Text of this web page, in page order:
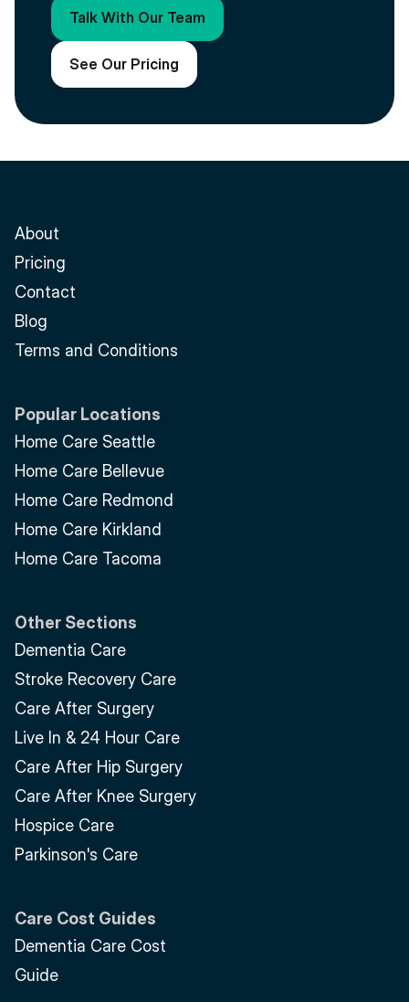
Talk With Our Team
See Our Pricing
About
Pricing
Contact
Blog
Terms and Conditions
Popular Locations
Home Care Seattle
Home Care Bellevue
Home Care Redmond
Home Care Kirkland
Home Care Tacoma
Other Sections
Dementia Care
Stroke Recovery Care
Care After Surgery
Live In & 24 Hour Care
Care After Hip Surgery
Care After Knee Surgery
Hospice Care
Parkinson's Care
Care Cost Guides
Dementia Care Cost
Guide